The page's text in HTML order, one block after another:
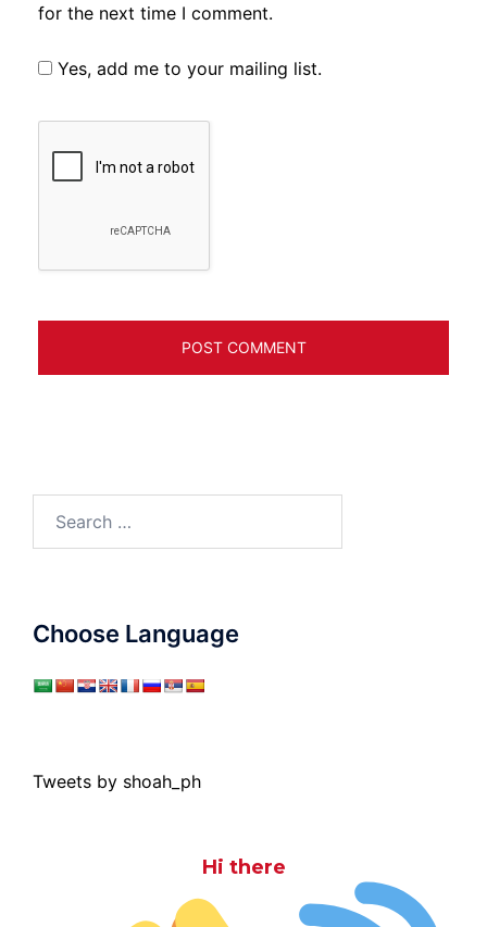
for the next time I comment.
Yes, add me to your mailing list.
for:
Choose Language
Tweets by shoah_ph
Hi there